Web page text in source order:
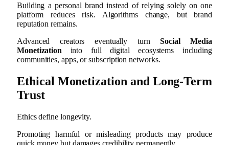
Building a personal brand instead of relying solely on one
platform reduces risk. Algorithms change, but brand
reputation remains.
Advanced creators eventually turnSocial Media
Monetization into full digital ecosystems including
communities, apps, or subscription networks.
Ethical Monetization and Long-Term
Trust
Ethics define longevity.
Promoting harmful or misleading products may produce
quick money but damages credibility permanently.